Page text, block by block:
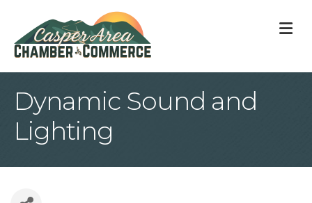
Dynamic Sound and
Lighting